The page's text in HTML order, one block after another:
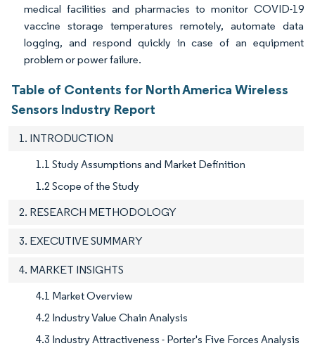
medical facilities and pharmacies to monitor COVID-19
vaccine storage temperatures remotely, automate data
logging, and respond quickly in case of an equipment
problem or power failure.
Table of Contents for North America Wireless
Sensors Industry Report
1. INTRODUCTION
1.1 Study Assumptions and Market Definition
1.2 Scope of the Study
2. RESEARCH METHODOLOGY
3. EXECUTIVE SUMMARY
4. MARKET INSIGHTS
4.1 Market Overview
4.2 Industry Value Chain Analysis
4.3 Industry Attractiveness - Porter's Five Forces Analysis